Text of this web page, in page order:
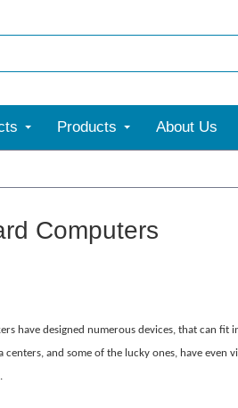
Products About Us
Computers
have designed numerous devices, that can
and some of the lucky ones, have